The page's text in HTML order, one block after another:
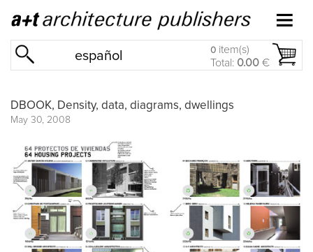
español 0 item(s)
Total: 0.00 €
DBOOK, Density, data, diagrams, dwellings
May 30, 2008